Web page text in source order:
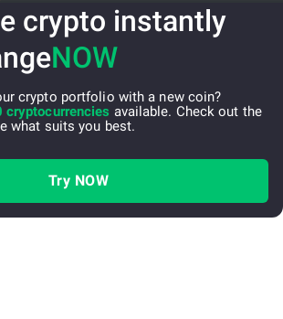
crypto instantly
NOW
crypto portfolio with a new coin?
cryptocurrencies available. Check out the
what suits you best.
Try NOW